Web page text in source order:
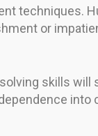
techniques.
or
skills